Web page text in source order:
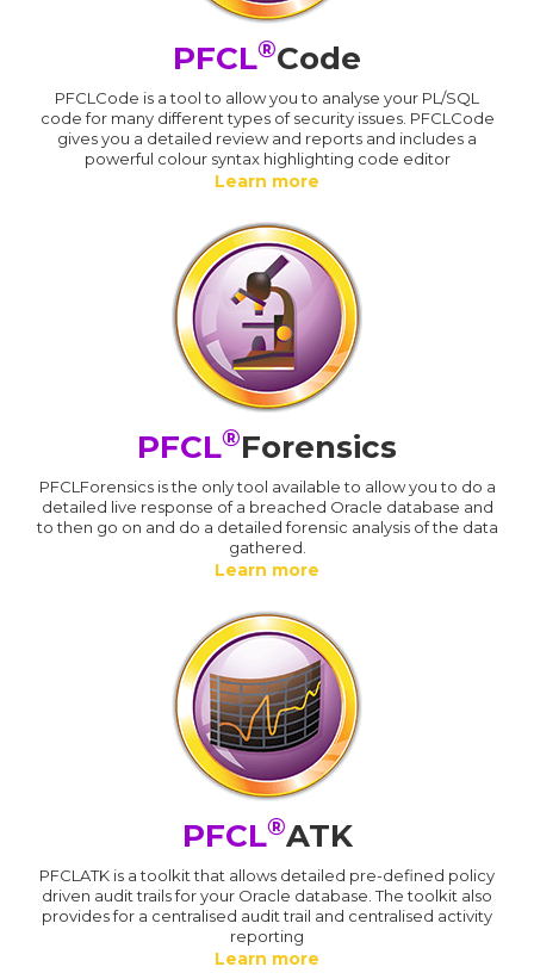
PFCL®Code
PFCLCode is a tool to allow you to analyse your PL/SQL
code for many different types of security issues. PFCLCode
gives you a detailed review and reports and includes a
powerful colour syntax highlighting code editor
Learn more
PFCL®Forensics
PFCLForensics is the only tool available to allow you to do a
detailed live response of a breached Oracle database and
to then go on and do a detailed forensic analysis of the data
gathered.
Learn more
PFCL®ATK
PFCLATK is a toolkit that allows detailed pre-defined policy
driven audit trails for your Oracle database. The toolkit also
provides for a centralised audit trail and centralised activity
reporting
Learn more